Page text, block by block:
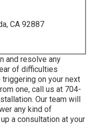
CA 92887
and resolve any
of difficulties
triggering on your next
one, call us at 704-
Our team will
any kind of
a consultation at your